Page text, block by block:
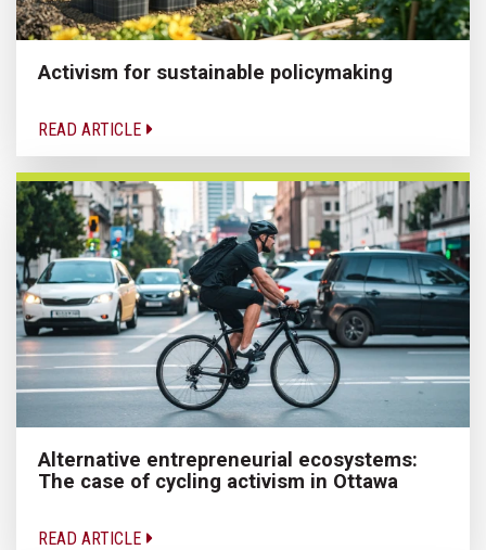
Activism for sustainable policymaking
READ ARTICLE
Alternative entrepreneurial ecosystems:
The case of cycling activism in Ottawa
READ ARTICLE